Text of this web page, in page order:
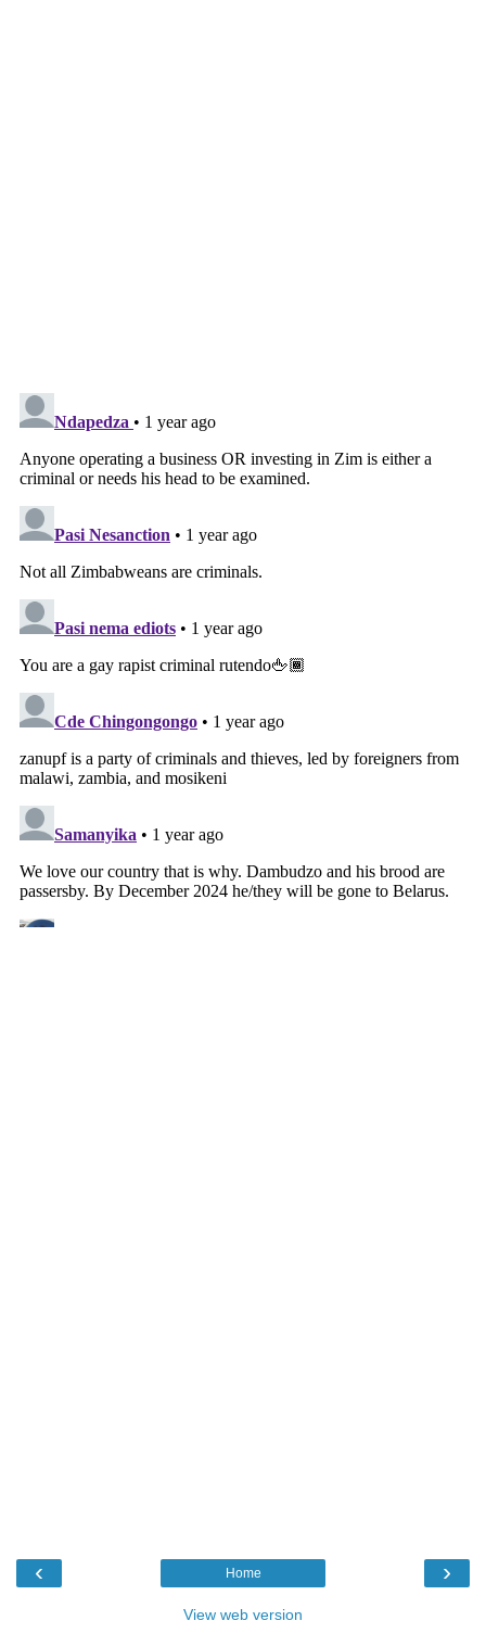
‹ ›
Home
View web version